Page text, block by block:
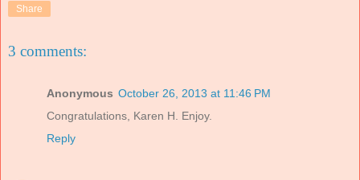
Share
3 comments:
Anonymous October 26, 2013 at 11:46 PM
Congratulations, Karen H. Enjoy.
Reply